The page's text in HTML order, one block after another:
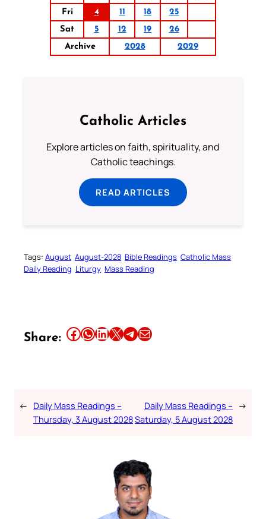
Fri
4 11 18
25
Sat
5 12 19
26
Archive
2028 2029
Catholic Articles
Explore articles on faith, spirituality, and
Catholic teachings.
READ ARTICLES
Tags: August August-2028 Bible Readings Catholic Mass
Daily Reading Liturgy Mass Reading
Share: Share this article on Facebook Share this article on WhatsApp Share this article on LinkedIn Share this article on X Share this article on TelegramEmail this Article
← Daily Mass Readings –
Thursday, 3 August 2028
Daily Mass Readings –
Saturday, 5 August 2028
→